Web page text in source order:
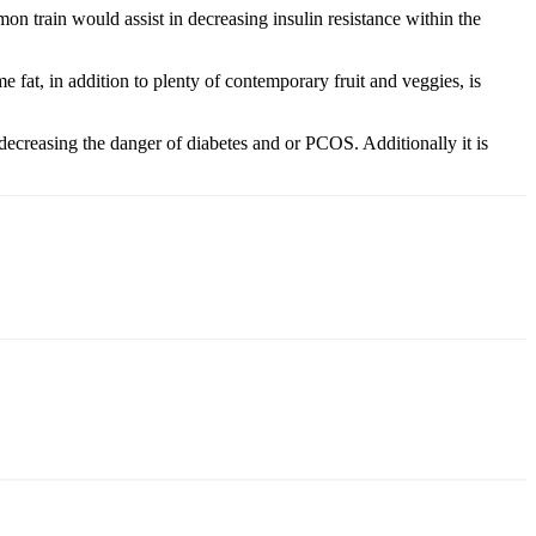
train would assist in decreasing insulin resistance within the
fat, in addition to plenty of contemporary fruit and veggies, is
the danger of diabetes and or PCOS. Additionally it is